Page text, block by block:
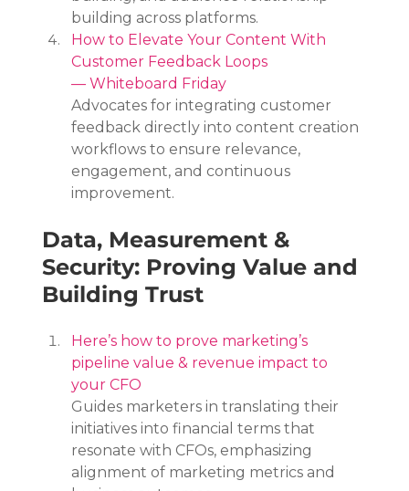
building across platforms.
How to Elevate Your Content With
Customer Feedback Loops
— Whiteboard Friday
Advocates for integrating customer
feedback directly into content creation
workflows to ensure relevance,
engagement, and continuous
improvement.
Data, Measurement &
Security: Proving Value and
Building Trust
Here’s how to prove marketing’s
pipeline value & revenue impact to
your CFO
Guides marketers in translating their
initiatives into financial terms that
resonate with CFOs, emphasizing
alignment of marketing metrics and